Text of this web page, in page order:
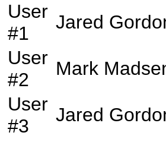
User
#1
Jared
User
#2
Mark
User
#3
Jared